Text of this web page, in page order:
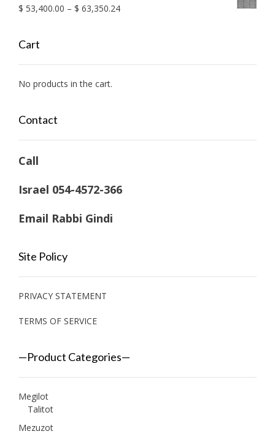
$ 53,400.00 – $ 63,350.24Price
Cart
No products in the cart.
Contact
Call
Israel 054-4572-366
Email Rabbi Gindi
Site Policy
PRIVACY STATEMENT
TERMS OF SERVICE
—Product Categories—
Megilot
Talitot
Mezuzot